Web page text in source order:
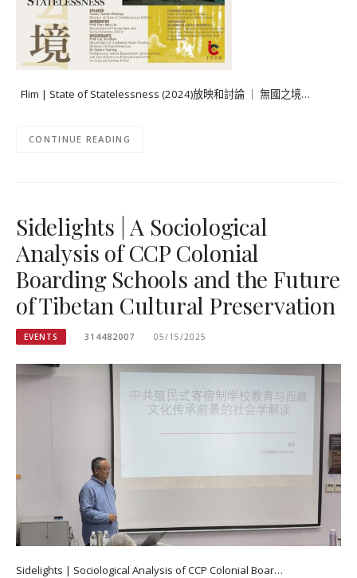
Flim | State of Statelessness (2024)放映和討論 ｜ 無國之境…
CONTINUE READING
Sidelights | A Sociological
Analysis of CCP Colonial
Boarding Schools and the Future
of Tibetan Cultural Preservation
EVENTS 314482007 05/15/2025
Sidelights | Sociological Analysis of CCP Colonial Boar…